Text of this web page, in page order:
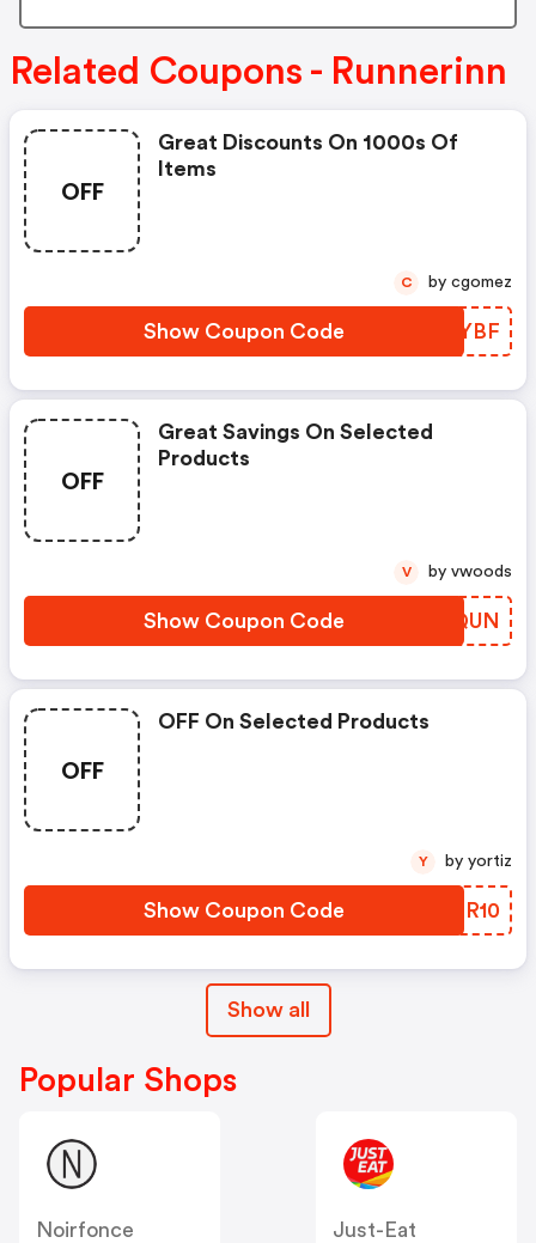
Related Coupons - Runnerinn
OFF
Great Discounts On 1000s Of
Items
Show Coupon Code KSLYBF
C by cgomez
OFF
Great Savings On Selected
Products
Show Coupon Code QUTQUN
V by vwoods
OFF
OFF On Selected Products
Show Coupon Code SVHR10
Y by yortiz
Show all
Popular Shops
Noirfonce
Just-Eat